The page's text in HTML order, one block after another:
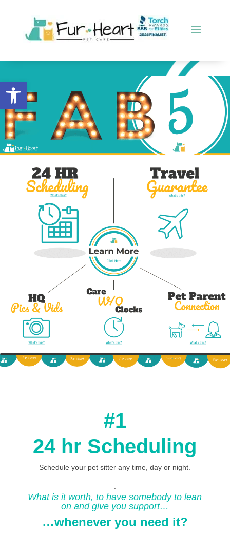
Open toolbar
#1
24 hr Scheduling
Schedule your pet sitter any time, day or night.
.
What is it worth, to have somebody to lean
on and give you support…
…whenever you need it?